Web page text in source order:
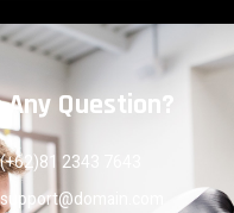
Any Question?
(+62)81 2343 7643
support@domain.com